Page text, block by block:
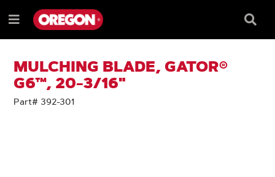
TO
CONTENT
TO
NAVIGATION
MENU
Menu
Box
MULCHING BLADE, GATOR®
G6™, 20-3/16"
Part# 392-301